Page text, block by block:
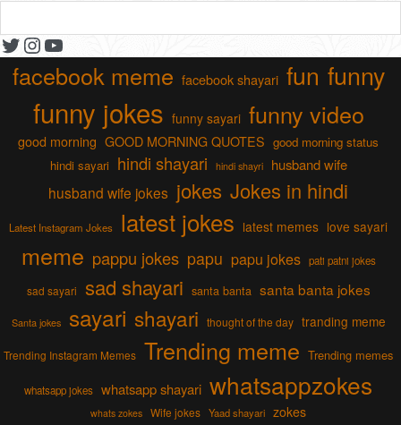
Twitter InstagramYouTube
facebook meme facebook shayari fun funny
funny jokes funny sayari funny video
good morning GOOD MORNING QUOTES good morning status
hindi sayari hindi shayari hindi shayri husband wife
husband wife jokes jokes Jokes in hindi
Latest Instagram Jokes latest jokes latest memes love sayari
meme pappu jokes papu papu jokes pati patni jokes
sad sayari sad shayari santa banta santa banta jokes
Santa jokes sayari shayari thought of the day tranding meme
Trending Instagram Memes Trending meme Trending memes
whatsapp jokes whatsapp shayari whatsappzokes
whats zokes Wife jokes Yaad shayari zokes